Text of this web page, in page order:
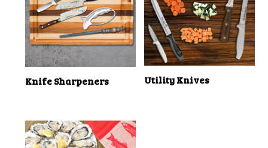
Knife Sharpeners Utility Knives